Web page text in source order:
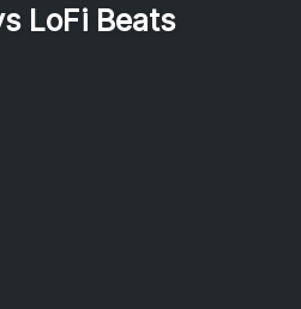
LoFi Beats